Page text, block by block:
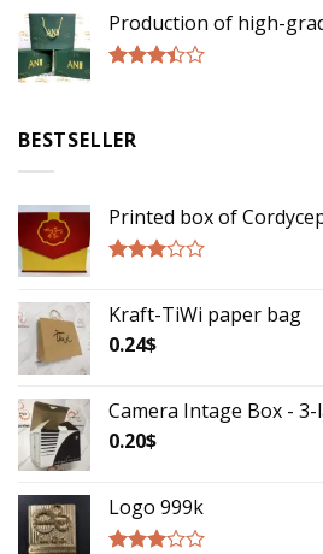
out of
5
Production of high-
5
BESTSELLER
Printed box of
out of
5
Kraft-TiWi paper bag
0.24$
Camera Intage Box - 3-
0.20$
Logo 999k